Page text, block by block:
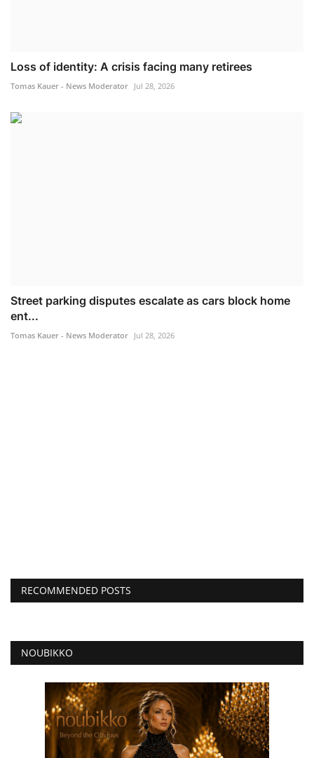
Loss of identity: A crisis facing many retirees
Tomas Kauer - News Moderator Jul 28, 2026
Street parking disputes escalate as cars block home
ent...
Tomas Kauer - News Moderator Jul 28, 2026
RECOMMENDED POSTS
NOUBIKKO